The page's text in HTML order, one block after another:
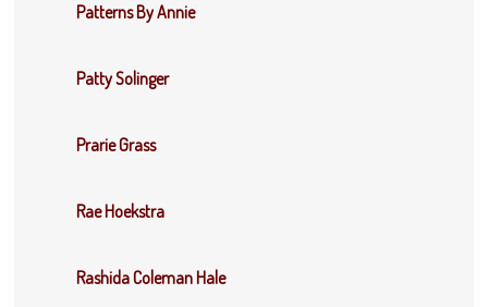
Patterns By Annie
Patty Solinger
Prarie Grass
Rae Hoekstra
Rashida Coleman Hale